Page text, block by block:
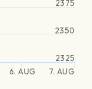
6. AUG 7. AUG
2325
2350
2375